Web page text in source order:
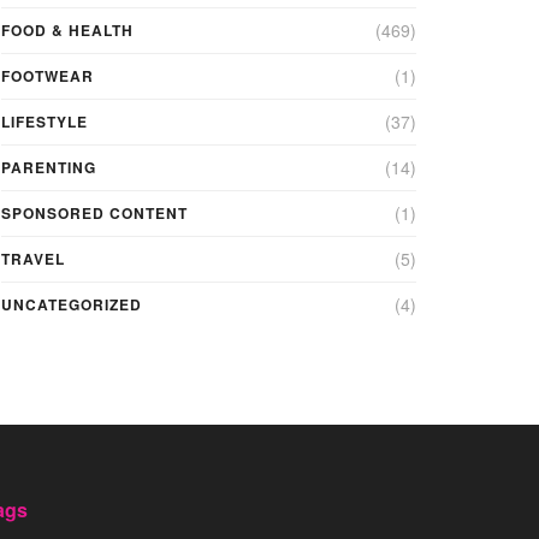
FOOD & HEALTH (469)
FOOTWEAR (1)
LIFESTYLE (37)
PARENTING (14)
SPONSORED CONTENT (1)
TRAVEL (5)
UNCATEGORIZED (4)